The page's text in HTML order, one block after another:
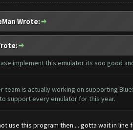
Wrote:
implement this emulator its soo good
team is actually working on supporting
support every emulator for this year.
use this program then.... gotta wait in